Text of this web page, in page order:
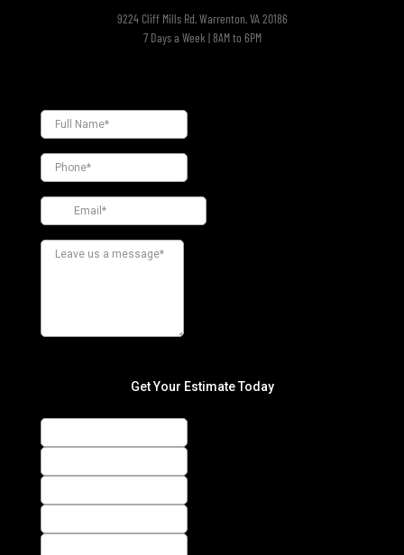
9224 Cliff Mills Rd, Warrenton, VA 20186
7 Days a Week | 8AM to 6PM